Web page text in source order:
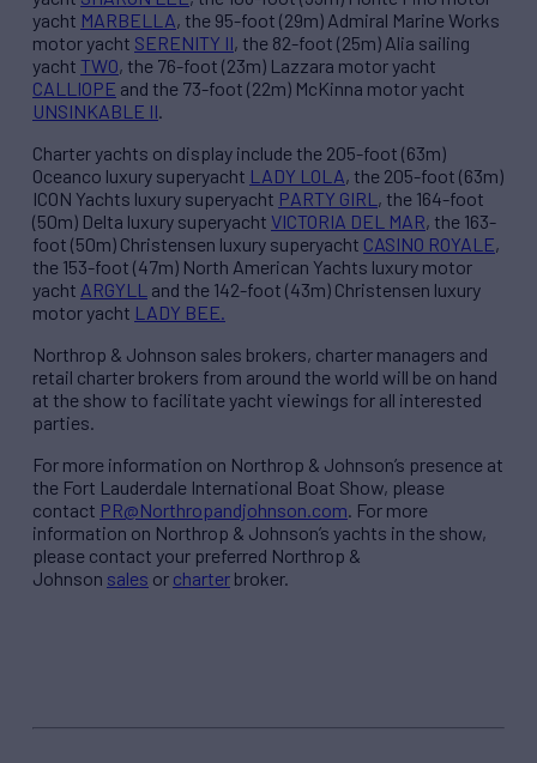
yacht MARBELLA, the 95-foot (29m) Admiral Marine Works
motor yacht SERENITY II, the 82-foot (25m) Alia sailing
yacht TWO, the 76-foot (23m) Lazzara motor yacht
CALLIOPE and the 73-foot (22m) McKinna motor yacht
UNSINKABLE II.
Charter yachts on display include the 205-foot (63m)
Oceanco luxury superyacht LADY LOLA, the 205-foot (63m)
ICON Yachts luxury superyacht PARTY GIRL , the 164-foot
(50m) Delta luxury superyacht VICTORIA DEL MAR, the 163-
foot (50m) Christensen luxury superyacht CASINO ROYALE,
the 153-foot (47m) North American Yachts luxury motor
yacht ARGYLL and the 142-foot (43m) Christensen luxury
motor yacht LADY BEE.
Northrop & Johnson sales brokers, charter managers and
retail charter brokers from around the world will be on hand
at the show to facilitate yacht viewings for all interested
parties.
For more information on Northrop & Johnson’s presence at
the Fort Lauderdale International Boat Show, please
contact PR@Northropandjohnson.com. For more
information on Northrop & Johnson’s yachts in the show,
please contact your preferred Northrop &
Johnson sales or charter broker.